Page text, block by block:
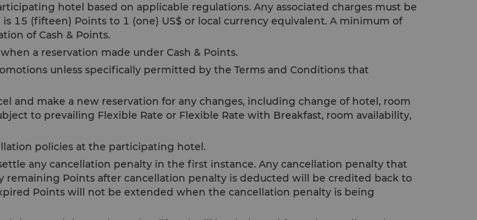
hotel based on applicable regulations. Any associated charges must be
15 (fifteen) Points to 1 (one) US$ or local currency equivalent. A minimum of
of Cash & Points.
a reservation made under Cash & Points.
unless specifically permitted by the Terms and Conditions that
and make a new reservation for any changes, including change of hotel, room
to prevailing Flexible Rate or Flexible Rate with Breakfast, room availability,
policies at the participating hotel.
any cancellation penalty in the first instance. Any cancellation penalty that
Points after cancellation penalty is deducted will be credited back to
Points will not be extended when the cancellation penalty is being